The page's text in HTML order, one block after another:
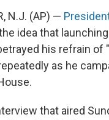
N.J. (AP) —
idea that launching
his refrain of
as he
that aired